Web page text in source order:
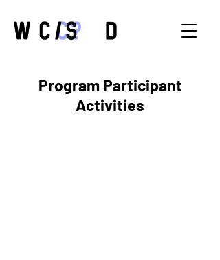
Program Participant
Activities